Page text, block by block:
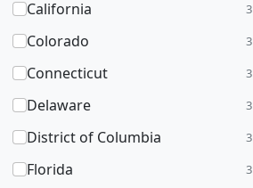
California 3
Colorado 3
Connecticut 3
Delaware 3
District of Columbia 3
Florida 3